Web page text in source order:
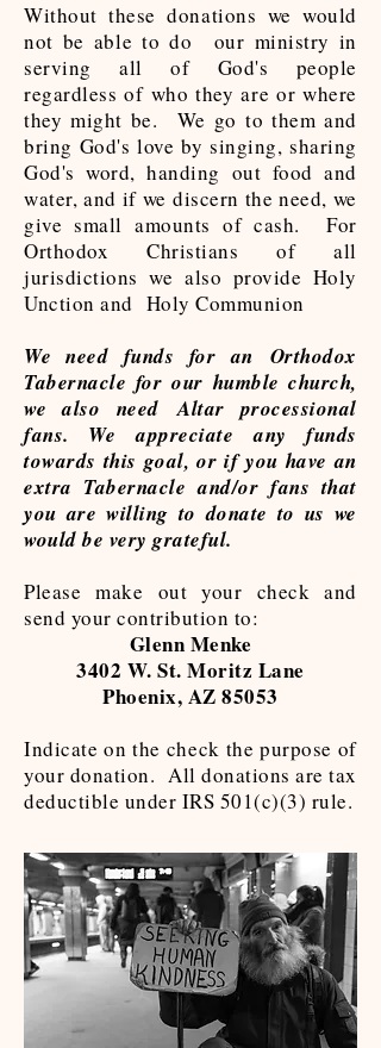
Without these donations we would
not be able to do our ministry in
serving all of God's people
regardless of who they are or where
they might be. We go to them and
bring God's love by singing, sharing
God's word, handing out food and
water, and if we discern the need, we
give small amounts of cash. For
Orthodox Christians of all
jurisdictions we also provide Holy
Unction and Holy Communion
We need funds for an Orthodox
Tabernacle for our humble church,
we also need Altar processional
fans. We appreciate any funds
towards this goal, or if you have an
extra Tabernacle and/or fans that
you are willing to donate to us we
would be very grateful.
Please make out your check and
send your contribution to:
Glenn Menke
3402 W. St. Moritz Lane
Phoenix, AZ 85053
Indicate on the check the purpose of
your donation. All donations are tax
deductible under IRS 501(c)(3) rule.